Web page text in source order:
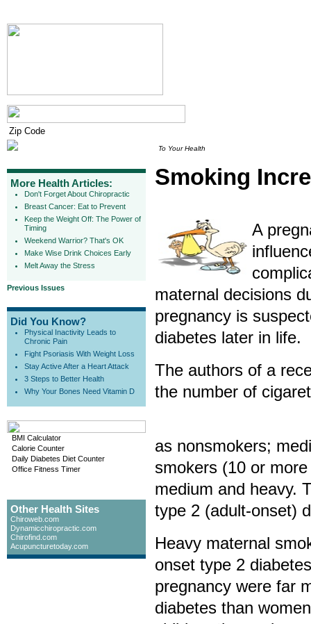
More Health Articles:
Don't Forget About Chiropractic
Breast Cancer: Eat to Prevent
Keep the Weight Off: The Power of
Timing
Weekend Warrior? That's OK
Make Wise Drink Choices Early
Melt Away the Stress
Previous Issues
Did You Know?
Physical Inactivity Leads to
Chronic Pain
Fight Psoriasis With Weight Loss
Stay Active After a Heart Attack
3 Steps to Better Health
Why Your Bones Need Vitamin D
BMI Calculator
Calorie Counter
Daily Diabetes Diet Counter
Office Fitness Timer
Other Health Sites
Chiroweb.com
Dynamicchiropractic.com
Chirofind.com
Acupuncturetoday.com
To Your Health
Smoking
A
maternal decisions
pregnancy is
diabetes later in life.
The authors of a
the number of
as nonsmokers;
smokers (10 or
medium and heavy.
type 2 (adult-onset)
Heavy maternal
onset type 2
pregnancy were far
diabetes than